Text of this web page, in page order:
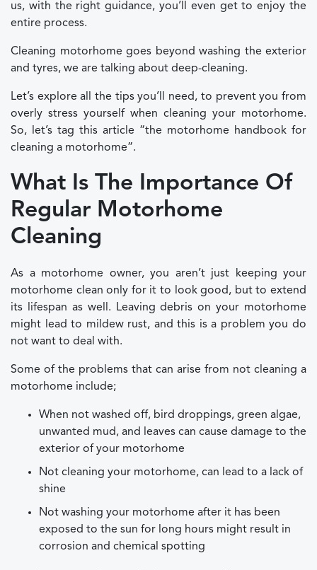
us, with the right guidance, you’ll even get to enjoy the
entire process.
Cleaning motorhome goes beyond washing the exterior
and tyres, we are talking about deep-cleaning.
Let’s explore all the tips you’ll need, to prevent you from
overly stress yourself when cleaning your motorhome.
So, let’s tag this article “the motorhome handbook for
cleaning a motorhome”.
What Is The Importance Of
Regular Motorhome
Cleaning
As a motorhome owner, you aren’t just keeping your
motorhome clean only for it to look good, but to extend
its lifespan as well. Leaving debris on your motorhome
might lead to mildew rust, and this is a problem you do
not want to deal with.
Some of the problems that can arise from not cleaning a
motorhome include;
When not washed off, bird droppings, green algae,
unwanted mud, and leaves can cause damage to the
exterior of your motorhome
Not cleaning your motorhome, can lead to a lack of
shine
Not washing your motorhome after it has been
exposed to the sun for long hours might result in
corrosion and chemical spotting